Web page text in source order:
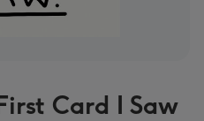
Card I Saw